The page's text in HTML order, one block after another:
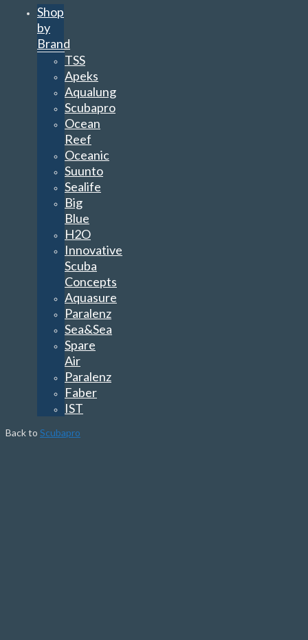
Shop
by
Brand
TSS
Apeks
Aqualung
Scubapro
Ocean
Reef
Oceanic
Suunto
Sealife
Big
Blue
H2O
Innovative
Scuba
Concepts
Aquasure
Paralenz
Sea&Sea
Spare
Air
Paralenz
Faber
IST
Back to Scubapro